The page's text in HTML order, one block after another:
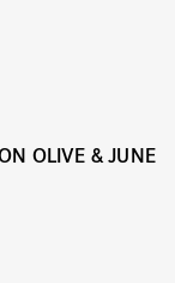
OLIVE & JUNE